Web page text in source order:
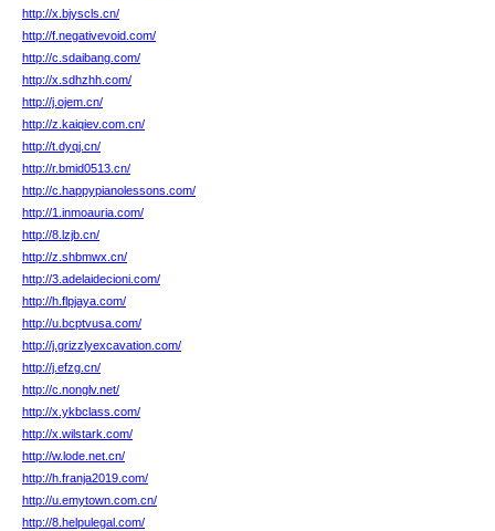
http://x.bjyscls.cn/
http://f.negativevoid.com/
http://c.sdaibang.com/
http://x.sdhzhh.com/
http://j.ojem.cn/
http://z.kaiqiev.com.cn/
http://t.dyqj.cn/
http://r.bmid0513.cn/
http://c.happypianolessons.com/
http://1.inmoauria.com/
http://8.lzjb.cn/
http://z.shbmwx.cn/
http://3.adelaidecioni.com/
http://h.flpjaya.com/
http://u.bcptvusa.com/
http://j.grizzlyexcavation.com/
http://j.efzg.cn/
http://c.nonglv.net/
http://x.ykbclass.com/
http://x.wilstark.com/
http://w.lode.net.cn/
http://h.franja2019.com/
http://u.emytown.com.cn/
http://8.helpulegal.com/